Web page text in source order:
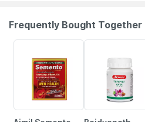
Frequently Bought Together